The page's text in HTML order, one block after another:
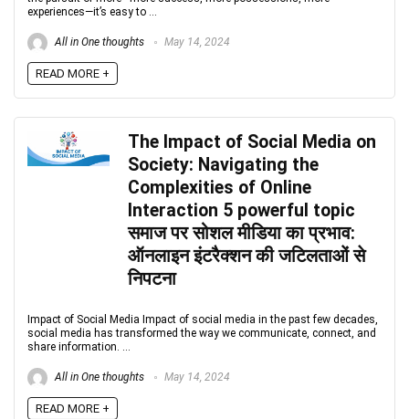
experiences—it’s easy to ...
All in One thoughts May 14, 2024
READ MORE +
The Impact of Social Media on
Society: Navigating the
Complexities of Online
Interaction 5 powerful topic
समाज पर सोशल मीडिया का प्रभाव:
ऑनलाइन इंटरैक्शन की जटिलताओं से
निपटना
Impact of Social Media Impact of social media in the past few decades,
social media has transformed the way we communicate, connect, and
share information. ...
All in One thoughts May 14, 2024
READ MORE +